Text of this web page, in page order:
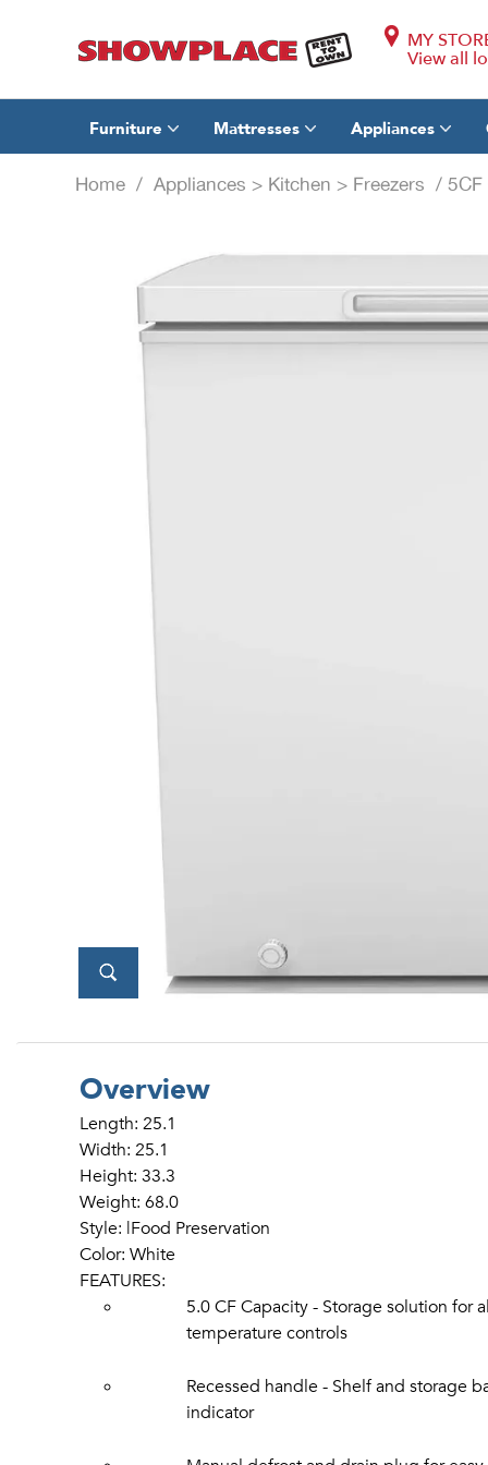
MY
View all
Furniture Mattresses Appliances
Home / Appliances > Kitchen > Freezers / 5CF
Overview
Length: 25.1
Width: 25.1
Height: 33.3
Weight: 68.0
Style: |Food Preservation
Color: White
FEATURES:
5.0 CF Capacity - Storage solution for
temperature controls
Recessed handle - Shelf and storage
indicator